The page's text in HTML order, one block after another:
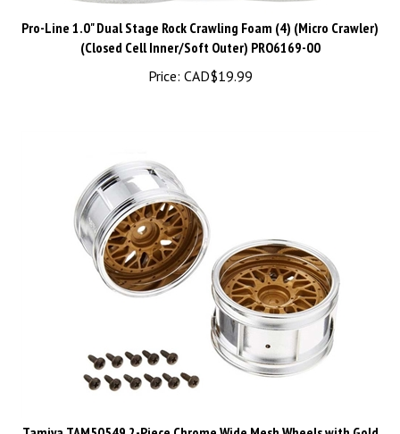
Pro-Line 1.0" Dual Stage Rock Crawling Foam (4) (Micro Crawler)
(Closed Cell Inner/Soft Outer) PRO6169-00
Price:
CAD$19.99
Tamiya TAM50549 2-Piece Chrome Wide Mesh Wheels with Gold